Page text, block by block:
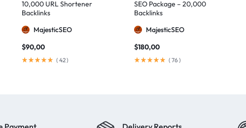
10,000 URL Shortener
Backlinks
MajesticSEO
$90,00
( 42)
SEO Package – 20,000
Backlinks
MajesticSEO
$180,00
( 76)